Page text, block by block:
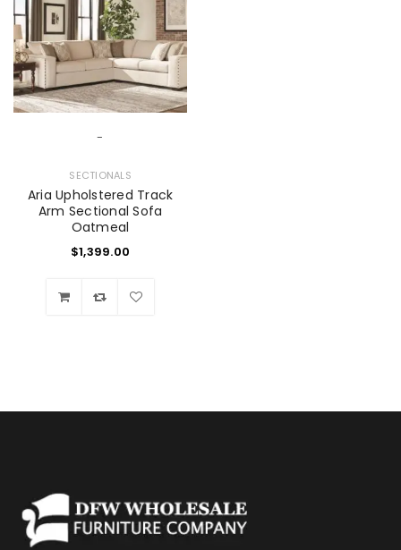
-
SECTIONALS
Aria Upholstered Track
Arm Sectional Sofa
Oatmeal
$1,399.00